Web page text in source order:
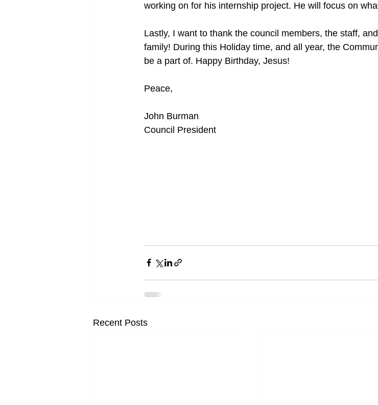
working on for his internship project. He will focus on
Lastly, I want to thank the council members, the staff,
family! During this Holiday time, and all year, the
be a part of. Happy Birthday, Jesus!
Peace,
John Burman
Council President
Recent Posts